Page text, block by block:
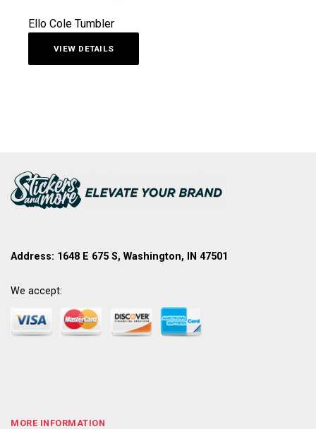
Ello Cole Tumbler
VIEW DETAILS
Address: 1648 E 675 S, Washington, IN 47501
We accept:
MORE INFORMATION